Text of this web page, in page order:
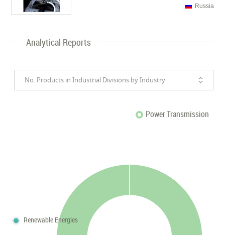
Russia
Analytical Reports
No. Products in Industrial Divisions by Industry
Power Transmission
Renewable Energies